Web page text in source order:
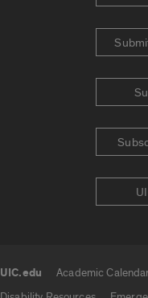
UIC.edu Academic